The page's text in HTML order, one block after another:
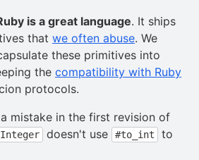
is a great language. It ships
that we often abuse. We
these primitives into
the compatibility with Ruby
protocols.
mistake in the first revision of
doesn't use #to_int
to